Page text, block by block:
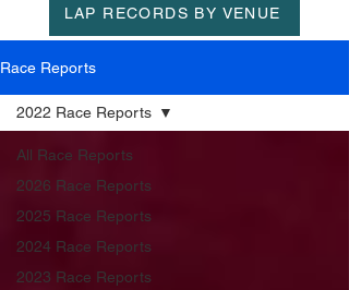
LAP RECORDS BY VENUE
Race Reports
All Race Reports
2026 Race Reports
2025 Race Reports
2024 Race Reports
2023 Race Reports
2022 Race Reports